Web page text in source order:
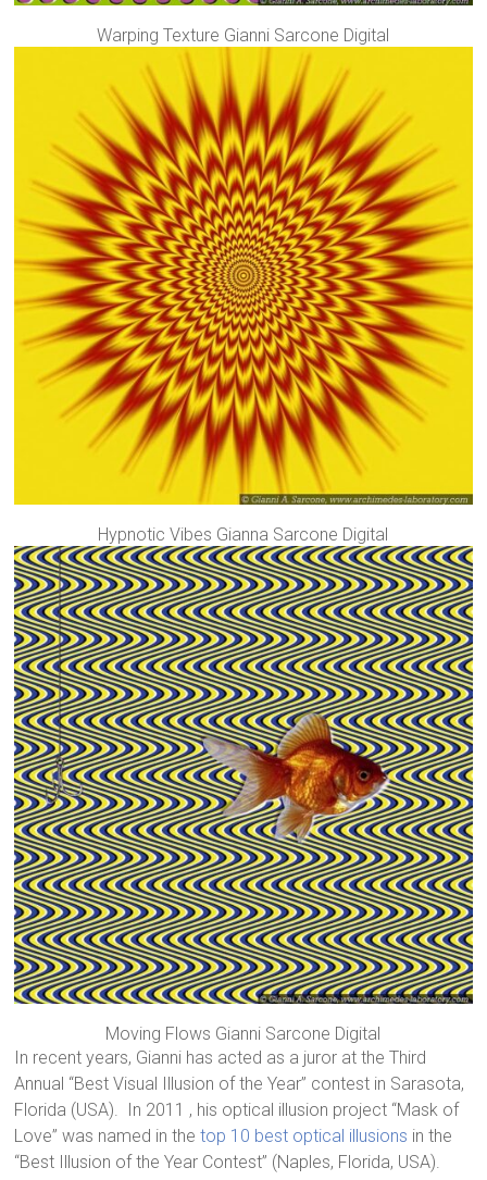
Warping Texture Gianni Sarcone Digital
Hypnotic Vibes Gianna Sarcone Digital
Moving Flows Gianni Sarcone Digital
In recent years, Gianni has acted as a juror at the Third
Annual “Best Visual Illusion of the Year” contest in Sarasota,
Florida (USA). In 2011 , his optical illusion project “Mask of
Love” was named in thetop 10 best optical illusions in the
“Best Illusion of the Year Contest” (Naples, Florida, USA).